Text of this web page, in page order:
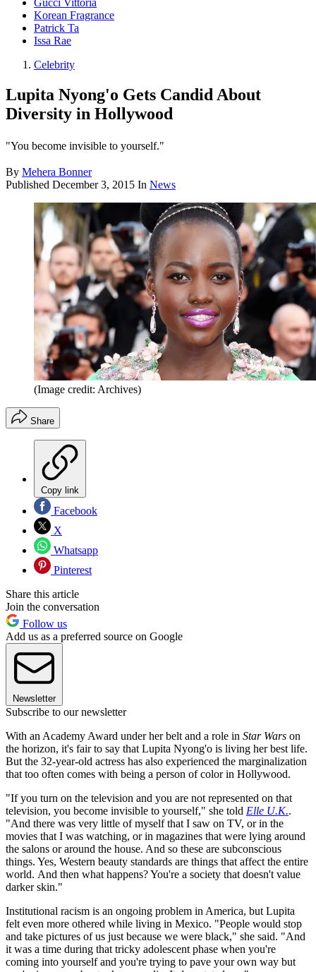
Gucci Vittoria
Korean Fragrance
Patrick Ta
Issa Rae
Celebrity
Lupita Nyong'o Gets Candid About
Diversity in Hollywood
"You become invisible to yourself."
By Mehera Bonner
Published December 3, 2015 In News
(Image credit: Archives)
Share
Copy link
Facebook
X
Whatsapp
Pinterest
Share this article
Join the conversation
Follow us
Add us as a preferred source on Google
Newsletter
Subscribe to our newsletter
With an Academy Award under her belt and a role in Star Wars on
the horizon, it's fair to say that Lupita Nyong'o is living her best life.
But the 32-year-old actress has also experienced the marginalization
that too often comes with being a person of color in Hollywood.
"If you turn on the television and you are not represented on that
television, you become invisible to yourself," she told Elle U.K..
"And there was very little of myself that I saw on TV, or in the
movies that I was watching, or in magazines that were lying around
the salons or around the house. And so these are subconscious
things. Yes, Western beauty standards are things that affect the entire
world. And then what happens? You're a society that doesn't value
darker skin."
Institutional racism is an ongoing problem in America, but Lupita
felt even more othered while living in Mexico. "People would stop
and take pictures of us just because we were black," she said. "And
it was a time during that tricky adolescent phase when you're
coming into yourself and you're trying to pave your own way but